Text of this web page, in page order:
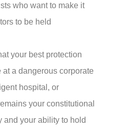
who want to make it
to be held
your best protection
at a dangerous corporate
hospital, or
your constitutional
and your ability to hold